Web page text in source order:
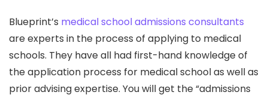
Blueprint’s medical school admissions consultants
are experts in the process of applying to medical
schools. They have all had first-hand knowledge of
the application process for medical school as well as
prior advising expertise. You will get the “admissions